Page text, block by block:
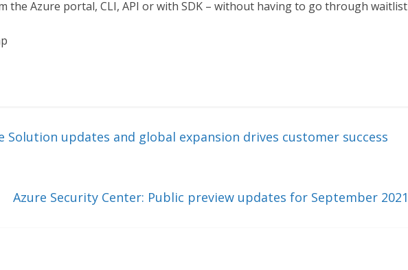
the Azure portal, CLI, API or with SDK – without having to go through waitlist
Solution updates and global expansion drives customer success
Azure Security Center: Public preview updates for September 2021